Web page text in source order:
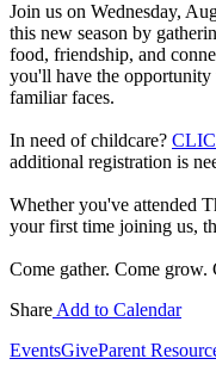
Join us on Wednesday,
this new season by
food, friendship, and
you'll have the opportunity
familiar faces.
In need of childcare?
additional registration is
Whether you've attended
your first time joining us,
Come gather. Come
Share Add to Calendar
EventsGiveParent